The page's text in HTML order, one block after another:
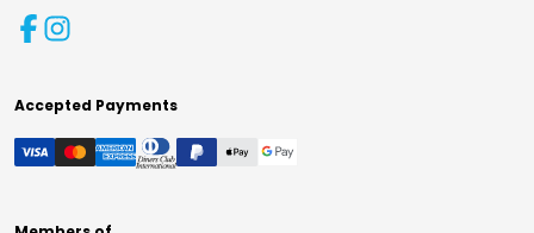
Accepted Payments